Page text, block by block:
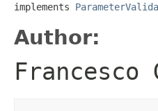
implements
Author:
Francesco